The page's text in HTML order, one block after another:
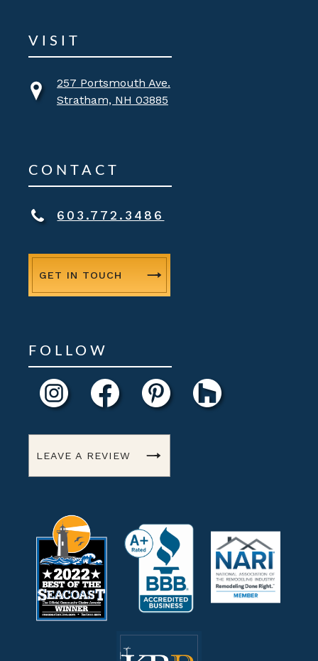
VISIT
257 Portsmouth Ave.
Stratham, NH 03885
CONTACT
603.772.3486
GET IN TOUCH
FOLLOW
LEAVE A REVIEW